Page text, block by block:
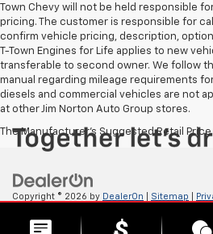
Town Chevy will not be held responsible
pricing. The customer is responsible for
confirm vehicle pricing, description,
T-Town Engines for Life applies to new
transferable to second owner. We follow
manual regarding mileage requirements
diesels and commercial vehicles are not
at other Jim Norton Auto Group stores.
The Manufacturer's Suggested Retail
Copyright © 2026 by DealerOn Sitemap